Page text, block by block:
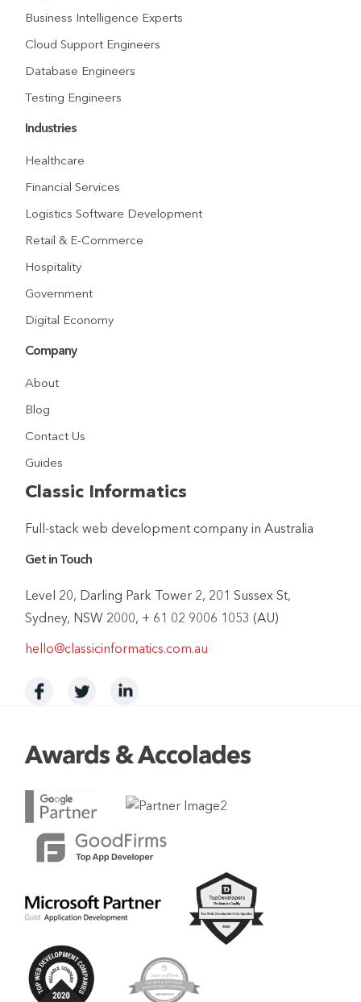
Business Intelligence Experts
Cloud Support Engineers
Database Engineers
Testing Engineers
Industries
Healthcare
Financial Services
Logistics Software Development
Retail & E-Commerce
Hospitality
Government
Digital Economy
Company
About
Blog
Contact Us
Guides
Classic Informatics
Full-stack web development company in Australia
Get in Touch
Level 20, Darling Park Tower 2, 201 Sussex St,
Sydney, NSW 2000, + 61 02 9006 1053 (AU)
hello@classicinformatics.com.au
Awards & Accolades